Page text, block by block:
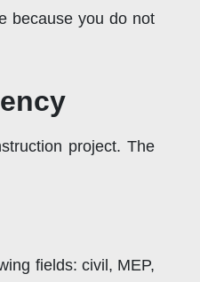
because you do not
project. The
fields: civil, MEP,